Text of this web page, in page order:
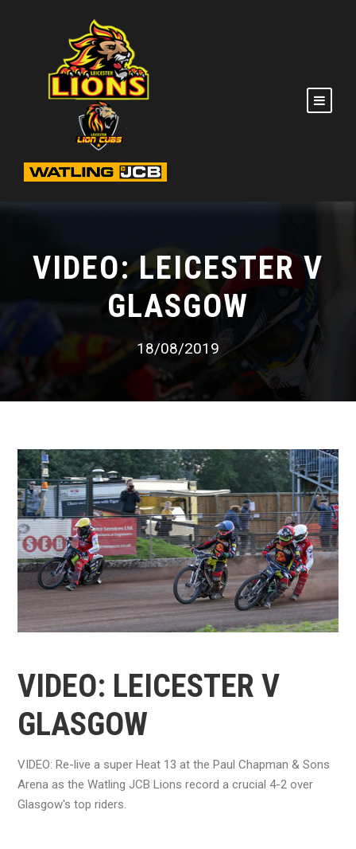
VIDEO: LEICESTER V
GLASGOW
18/08/2019
VIDEO: LEICESTER V
GLASGOW
VIDEO: Re-live a super Heat 13 at the Paul Chapman & Sons
Arena as the Watling JCB Lions record a crucial 4-2 over
Glasgow's top riders.